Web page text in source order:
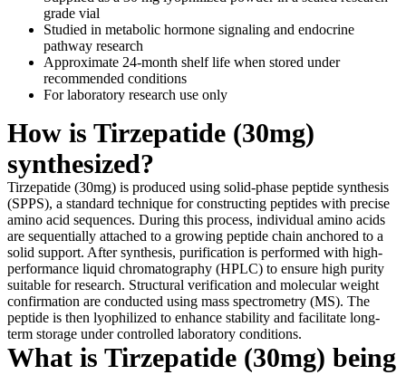
grade vial
Studied in metabolic hormone signaling and endocrine
pathway research
Approximate 24-month shelf life when stored under
recommended conditions
For laboratory research use only
How is Tirzepatide (30mg)
synthesized?
Tirzepatide (30mg) is produced using solid-phase peptide synthesis
(SPPS), a standard technique for constructing peptides with precise
amino acid sequences. During this process, individual amino acids
are sequentially attached to a growing peptide chain anchored to a
solid support. After synthesis, purification is performed with high-
performance liquid chromatography (HPLC) to ensure high purity
suitable for research. Structural verification and molecular weight
confirmation are conducted using mass spectrometry (MS). The
peptide is then lyophilized to enhance stability and facilitate long-
term storage under controlled laboratory conditions.
What is Tirzepatide (30mg) being